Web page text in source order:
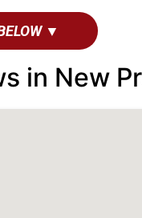
▼
in New